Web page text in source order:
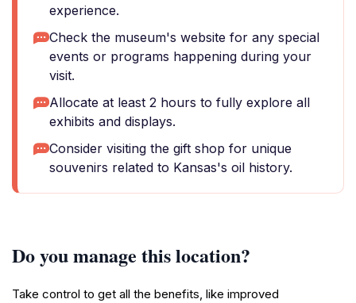
experience.
Check the museum's website for any special
events or programs happening during your
visit.
Allocate at least 2 hours to fully explore all
exhibits and displays.
Consider visiting the gift shop for unique
souvenirs related to Kansas's oil history.
Do you manage this location?
Take control to get all the benefits, like improved